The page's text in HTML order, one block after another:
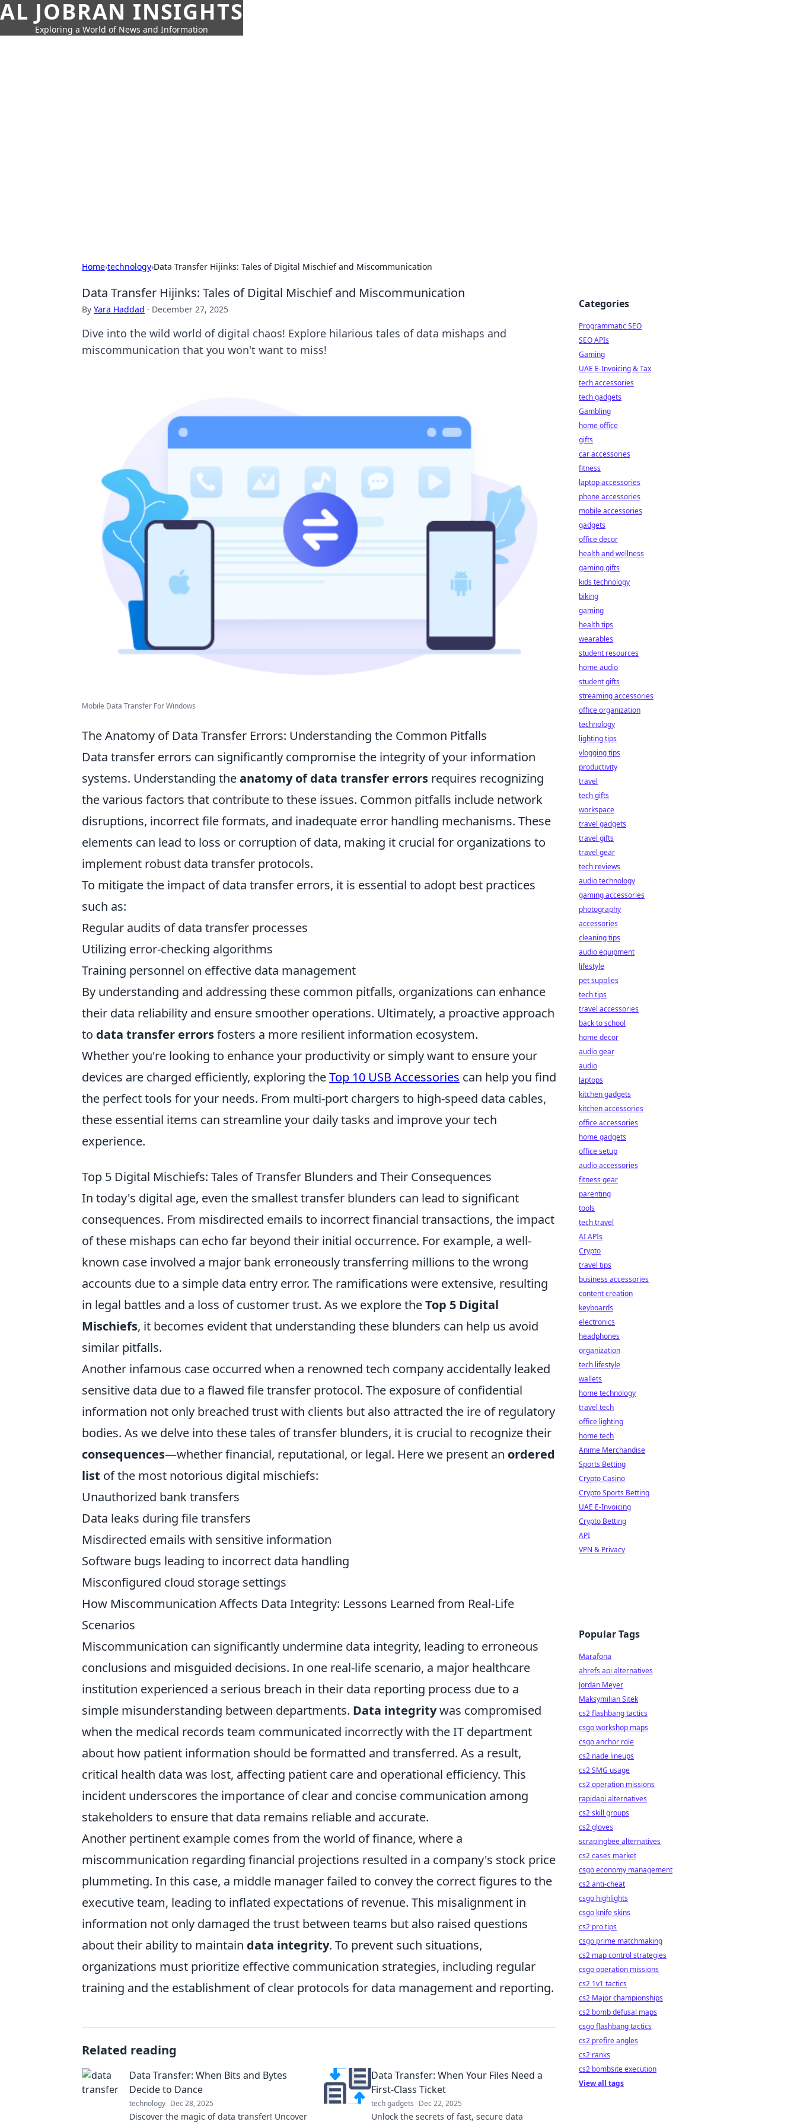
AL JOBRAN INSIGHTS
Exploring a World of News and Information
Home›technology›Data Transfer Hijinks: Tales of Digital Mischief and Miscommunication
Data Transfer Hijinks: Tales of Digital Mischief and Miscommunication
By Yara Haddad · December 27, 2025
Dive into the wild world of digital chaos! Explore hilarious tales of data mishaps and
miscommunication that you won't want to miss!
Mobile Data Transfer For Windows
The Anatomy of Data Transfer Errors: Understanding the Common Pitfalls
Data transfer errors can significantly compromise the integrity of your information
systems. Understanding theanatomy of data transfer errors requires recognizing
the various factors that contribute to these issues. Common pitfalls include network
disruptions, incorrect file formats, and inadequate error handling mechanisms. These
elements can lead to loss or corruption of data, making it crucial for organizations to
implement robust data transfer protocols.
To mitigate the impact of data transfer errors, it is essential to adopt best practices
such as:
Regular audits of data transfer processes
Utilizing error-checking algorithms
Training personnel on effective data management
By understanding and addressing these common pitfalls, organizations can enhance
their data reliability and ensure smoother operations. Ultimately, a proactive approach
to data transfer errorsfosters a more resilient information ecosystem.
Whether you're looking to enhance your productivity or simply want to ensure your
devices are charged efficiently, exploring theTop 10 USB Accessories can help you find
the perfect tools for your needs. From multi-port chargers to high-speed data cables,
these essential items can streamline your daily tasks and improve your tech
experience.
Top 5 Digital Mischiefs: Tales of Transfer Blunders and Their Consequences
In today's digital age, even the smallest transfer blunders can lead to significant
consequences. From misdirected emails to incorrect financial transactions, the impact
of these mishaps can echo far beyond their initial occurrence. For example, a well-
known case involved a major bank erroneously transferring millions to the wrong
accounts due to a simple data entry error. The ramifications were extensive, resulting
in legal battles and a loss of customer trust. As we explore theTop 5 Digital
Mischiefs, it becomes evident that understanding these blunders can help us avoid
similar pitfalls.
Another infamous case occurred when a renowned tech company accidentally leaked
sensitive data due to a flawed file transfer protocol. The exposure of confidential
information not only breached trust with clients but also attracted the ire of regulatory
bodies. As we delve into these tales of transfer blunders, it is crucial to recognize their
consequences—whether financial, reputational, or legal. Here we present an ordered
list of the most notorious digital mischiefs:
Unauthorized bank transfers
Data leaks during file transfers
Misdirected emails with sensitive information
Software bugs leading to incorrect data handling
Misconfigured cloud storage settings
How Miscommunication Affects Data Integrity: Lessons Learned from Real-Life
Scenarios
Miscommunication can significantly undermine data integrity, leading to erroneous
conclusions and misguided decisions. In one real-life scenario, a major healthcare
institution experienced a serious breach in their data reporting process due to a
simple misunderstanding between departments. Data integritywas compromised
when the medical records team communicated incorrectly with the IT department
about how patient information should be formatted and transferred. As a result,
critical health data was lost, affecting patient care and operational efficiency. This
incident underscores the importance of clear and concise communication among
stakeholders to ensure that data remains reliable and accurate.
Another pertinent example comes from the world of finance, where a
miscommunication regarding financial projections resulted in a company's stock price
plummeting. In this case, a middle manager failed to convey the correct figures to the
executive team, leading to inflated expectations of revenue. This misalignment in
information not only damaged the trust between teams but also raised questions
about their ability to maintain data integrity. To prevent such situations,
organizations must prioritize effective communication strategies, including regular
training and the establishment of clear protocols for data management and reporting.
Related reading
Data Transfer: When Bits and Bytes
Decide to Dance
technology Dec 28, 2025
Discover the magic of data transfer! Uncover
Data Transfer: When Your Files Need a
First-Class Ticket
tech gadgets Dec 22, 2025
Unlock the secrets of fast, secure data
Categories
Programmatic SEO
SEO APIs
Gaming
UAE E-Invoicing & Tax
tech accessories
tech gadgets
Gambling
home office
gifts
car accessories
fitness
laptop accessories
phone accessories
mobile accessories
gadgets
office decor
health and wellness
gaming gifts
kids technology
biking
gaming
health tips
wearables
student resources
home audio
student gifts
streaming accessories
office organization
technology
lighting tips
vlogging tips
productivity
travel
tech gifts
workspace
travel gadgets
travel gifts
travel gear
tech reviews
audio technology
gaming accessories
photography
accessories
cleaning tips
audio equipment
lifestyle
pet supplies
tech tips
travel accessories
back to school
home decor
audio gear
audio
laptops
kitchen gadgets
kitchen accessories
office accessories
home gadgets
office setup
audio accessories
fitness gear
parenting
tools
tech travel
AI APIs
Crypto
travel tips
business accessories
content creation
keyboards
electronics
headphones
organization
tech lifestyle
wallets
home technology
travel tech
office lighting
home tech
Anime Merchandise
Sports Betting
Crypto Casino
Crypto Sports Betting
UAE E-Invoicing
Crypto Betting
API
VPN & Privacy
Popular Tags
Marafona
ahrefs api alternatives
Jordan Meyer
Maksymilian Sitek
cs2 flashbang tactics
csgo workshop maps
csgo anchor role
cs2 nade lineups
cs2 SMG usage
cs2 operation missions
rapidapi alternatives
cs2 skill groups
cs2 gloves
scrapingbee alternatives
cs2 cases market
csgo economy management
cs2 anti-cheat
csgo highlights
csgo knife skins
cs2 pro tips
csgo prime matchmaking
cs2 map control strategies
csgo operation missions
cs2 1v1 tactics
cs2 Major championships
cs2 bomb defusal maps
csgo flashbang tactics
cs2 prefire angles
cs2 ranks
cs2 bombsite execution
View all tags